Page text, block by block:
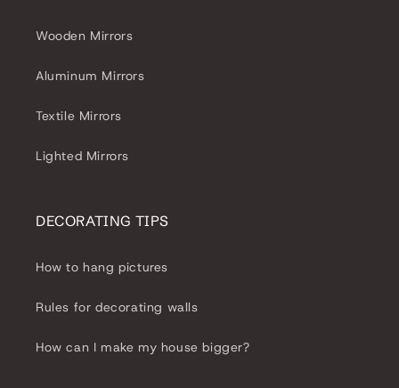
Wooden Mirrors
Aluminum Mirrors
Textile Mirrors
Lighted Mirrors
DECORATING TIPS
How to hang pictures
Rules for decorating walls
How can I make my house bigger?